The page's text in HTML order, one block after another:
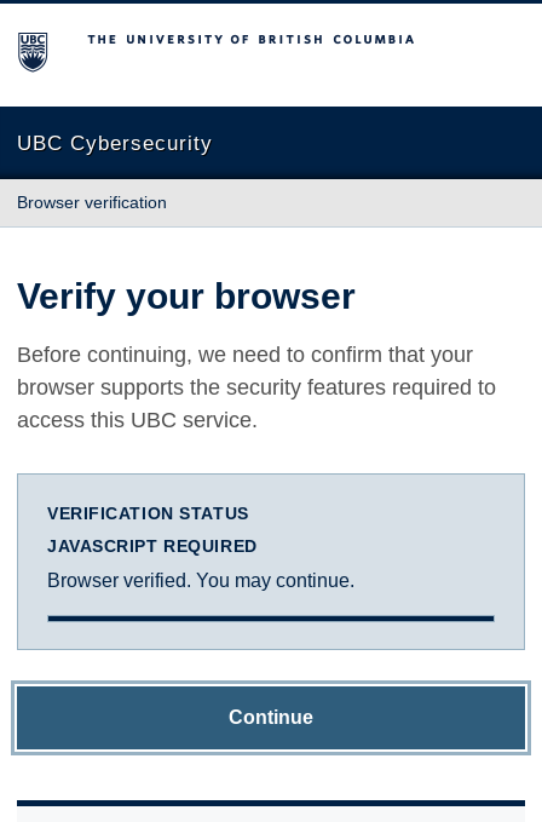
The University of British Columbia
UBC Cybersecurity
Browser verification
Verify your browser
Before continuing, we need to confirm that your
browser supports the security features required to
access this UBC service.
VERIFICATION STATUS
JAVASCRIPT REQUIRED
Browser verified. You may continue.
Continue